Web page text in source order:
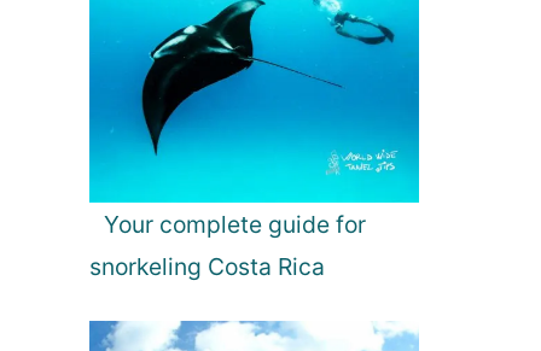
Your complete guide for
snorkeling Costa Rica